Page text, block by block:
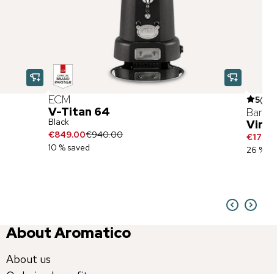
ECM
V-Titan 64
Black
€849.00€940.00
10 % saved
5(
26 %
About Aromatico
About us